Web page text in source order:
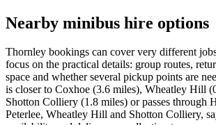
Nearby minibus hire options
Thornley bookings can cover very different
focus on the practical details: group routes,
space and whether several pickup points are
is closer to Coxhoe (3.6 miles), Wheatley Hill
Shotton Colliery (1.8 miles) or passes through
Peterlee, Wheatley Hill and Shotton Colliery,